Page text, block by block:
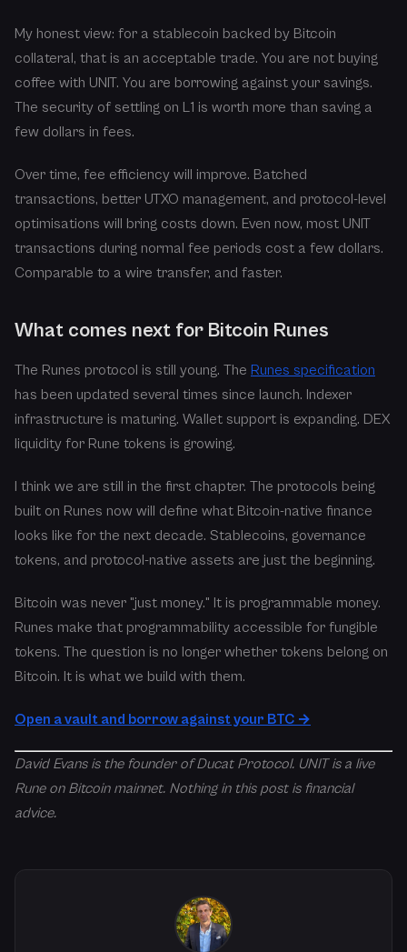
My honest view: for a stablecoin backed by Bitcoin
collateral, that is an acceptable trade. You are not buying
coffee with UNIT. You are borrowing against your savings.
The security of settling on L1 is worth more than saving a
few dollars in fees.
Over time, fee efficiency will improve. Batched
transactions, better UTXO management, and protocol-level
optimisations will bring costs down. Even now, most UNIT
transactions during normal fee periods cost a few dollars.
Comparable to a wire transfer, and faster.
What comes next for Bitcoin Runes
The Runes protocol is still young. The Runes specification
has been updated several times since launch. Indexer
infrastructure is maturing. Wallet support is expanding. DEX
liquidity for Rune tokens is growing.
I think we are still in the first chapter. The protocols being
built on Runes now will define what Bitcoin-native finance
looks like for the next decade. Stablecoins, governance
tokens, and protocol-native assets are just the beginning.
Bitcoin was never "just money." It is programmable money.
Runes make that programmability accessible for fungible
tokens. The question is no longer whether tokens belong on
Bitcoin. It is what we build with them.
Open a vault and borrow against your BTC →
David Evans is the founder of Ducat Protocol. UNIT is a live
Rune on Bitcoin mainnet. Nothing in this post is financial
advice.